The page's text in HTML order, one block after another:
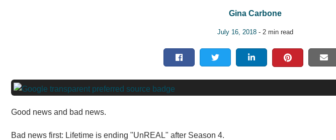
Gina Carbone
July 16, 2018- 2 min read
Good news and bad news.
Bad news first: Lifetime is ending "UnREAL" after Season 4.